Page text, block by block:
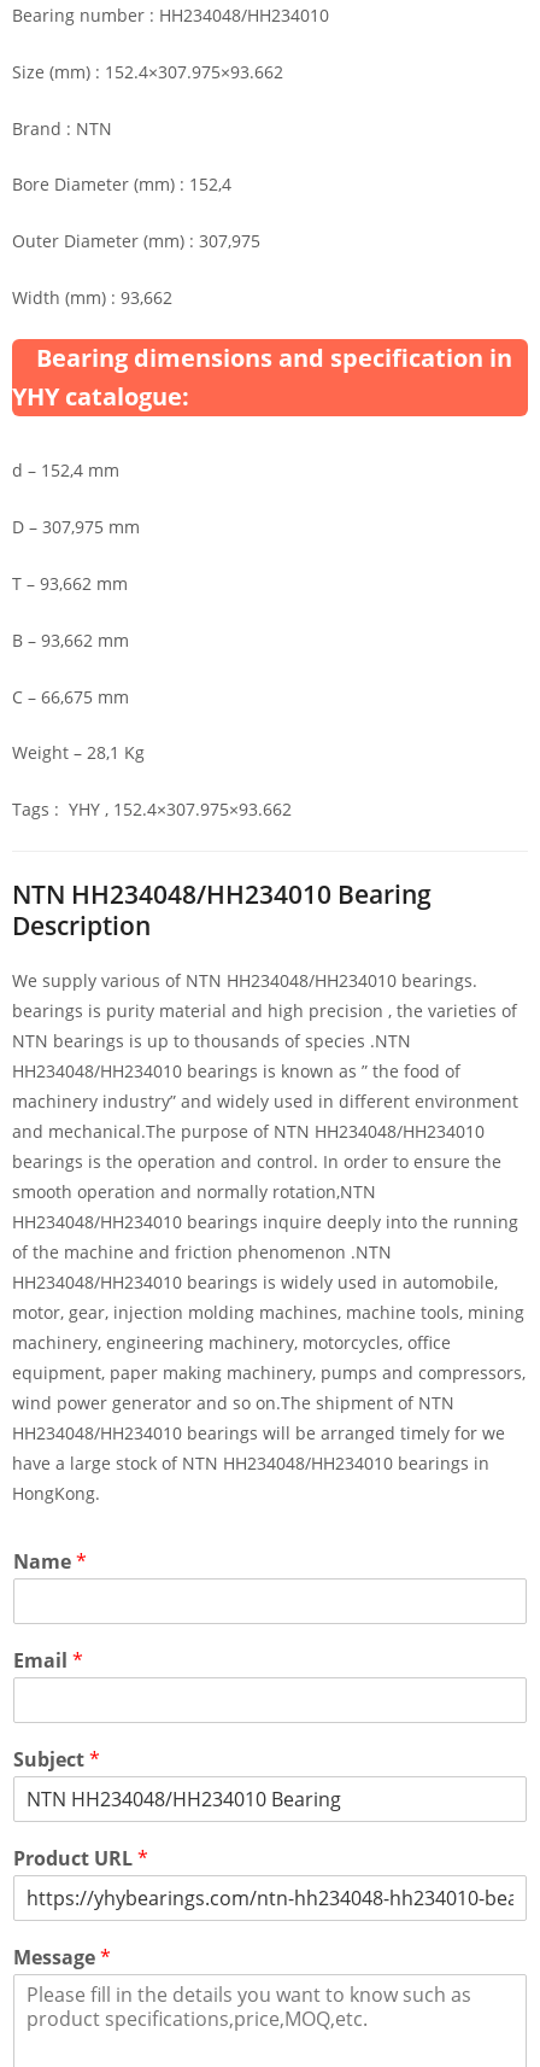
Bearing number : HH234048/HH234010
Size (mm) : 152.4×307.975×93.662
Brand : NTN
Bore Diameter (mm) : 152,4
Outer Diameter (mm) : 307,975
Width (mm) : 93,662
Bearing dimensions and specification in
YHY catalogue:
d – 152,4 mm
D – 307,975 mm
T – 93,662 mm
B – 93,662 mm
C – 66,675 mm
Weight – 28,1 Kg
Tags : YHY , 152.4×307.975×93.662
NTN HH234048/HH234010 Bearing
Description
We supply various of NTN HH234048/HH234010 bearings.
bearings is purity material and high precision , the varieties of
NTN bearings is up to thousands of species .NTN
HH234048/HH234010 bearings is known as ” the food of
machinery industry” and widely used in different environment
and mechanical.The purpose of NTN HH234048/HH234010
bearings is the operation and control. In order to ensure the
smooth operation and normally rotation,NTN
HH234048/HH234010 bearings inquire deeply into the running
of the machine and friction phenomenon .NTN
HH234048/HH234010 bearings is widely used in automobile,
motor, gear, injection molding machines, machine tools, mining
machinery, engineering machinery, motorcycles, office
equipment, paper making machinery, pumps and compressors,
wind power generator and so on.The shipment of NTN
HH234048/HH234010 bearings will be arranged timely for we
have a large stock of NTN HH234048/HH234010 bearings in
HongKong.
Name*
Email *
Subject*
Product URL*
Message*